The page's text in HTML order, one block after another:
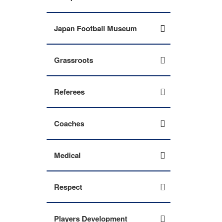
Japan Football Museum
Grassroots
Referees
Coaches
Medical
Respect
Players Development